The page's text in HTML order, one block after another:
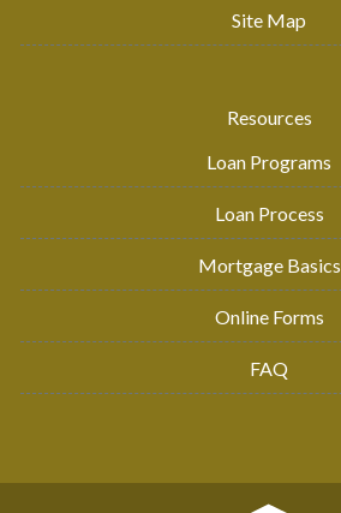
Site Map
Resources
Loan Programs
Loan Process
Mortgage Basics
Online Forms
FAQ